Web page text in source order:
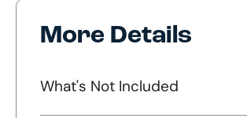
More Details
What's Not Included